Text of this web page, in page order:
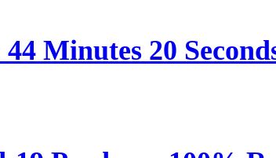
Minutes 20